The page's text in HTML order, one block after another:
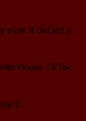
ever. It did set a
House TikTok
2